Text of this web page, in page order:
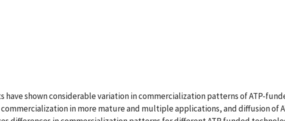
shown considerable variation in commercialization patterns of ATP-
in more mature and multiple applications, and diffusion of